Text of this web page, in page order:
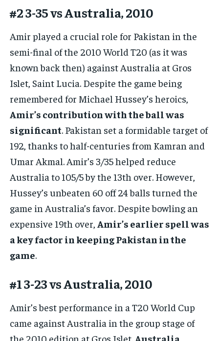
#2 3-35 vs Australia, 2010
Amir played a crucial role for Pakistan in the
semi-final of the 2010 World T20 (as it was
known back then) against Australia at Gros
Islet, Saint Lucia. Despite the game being
remembered for Michael Hussey’s heroics,
Amir’s contribution with the ball was
significant. Pakistan set a formidable target of
192, thanks to half-centuries from Kamran and
Umar Akmal. Amir’s 3/35 helped reduce
Australia to 105/5 by the 13th over. However,
Hussey’s unbeaten 60 off 24 balls turned the
game in Australia’s favor. Despite bowling an
expensive 19th over, Amir’s earlier spell was
a key factor in keeping Pakistan in the
game.
#1 3-23 vs Australia, 2010
Amir’s best performance in a T20 World Cup
came against Australia in the group stage of
the 2010 edition at Gros Islet.Australia